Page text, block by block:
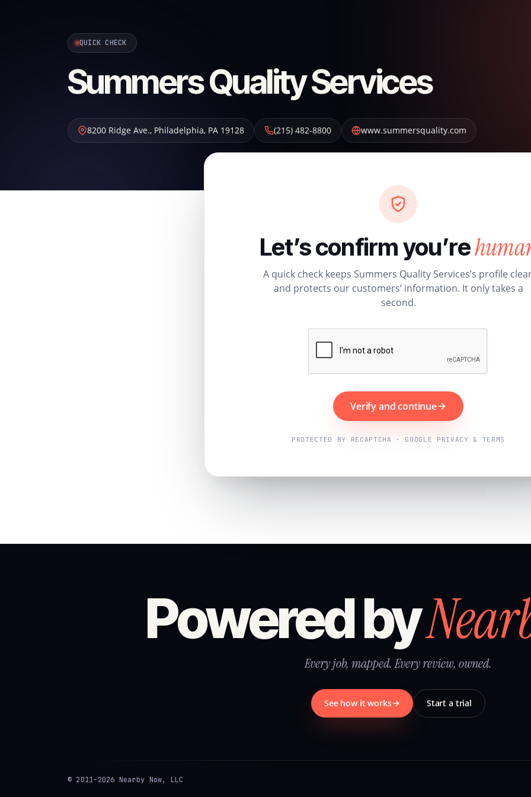
QUICK CHECK
Summers Quality Services
8200 Ridge Ave., Philadelphia, PA 19128 (215) 482-8800 www.summersquality.com
Let’s confirm you’re
A quick check keeps Summers Quality Services’s profile
and protects our customers’ information. It only takes a
second.
Verify and continue
PROTECTED BY RECAPTCHA · GOOGLE PRIVACY & TERMS
Powered by
Every job, mapped. Every review, owned.
See how it works Start a trial
© 2011–2026 Nearby Now, LLC